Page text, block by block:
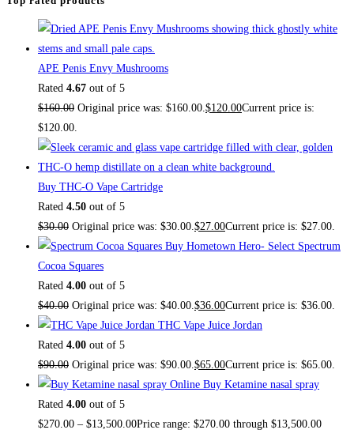
APE Penis Envy Mushrooms
Rated 4.67 out of 5
$160.00 Original price was: $160.00. $120.00Current price is:
$120.00.
Buy THC-O Vape Cartridge
Rated 4.50 out of 5
$30.00 Original price was: $30.00. $27.00Current price is: $27.00.
Buy Hometown Hero- Select Spectrum
Cocoa Squares
Rated 4.00 out of 5
$40.00 Original price was: $40.00. $36.00Current price is: $36.00.
THC Vape Juice Jordan
Rated 4.00 out of 5
$90.00 Original price was: $90.00. $65.00Current price is: $65.00.
Buy Ketamine nasal spray
Rated 4.00 out of 5
$270.00 – $13,500.00Price range: $270.00 through $13,500.00